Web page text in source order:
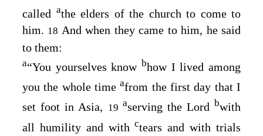
called athe elders of the church to come to
him. 18 And when they came to him, he said
to them:
a“You yourselves know bhow I lived among
you the whole timeafrom the first day that I
set foot in Asia, 19 aserving the Lord bwith
all humility and withctears and with trials